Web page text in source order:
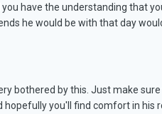
have the understanding that
he would be with that day
bothered by this. Just make
you'll find comfort in his